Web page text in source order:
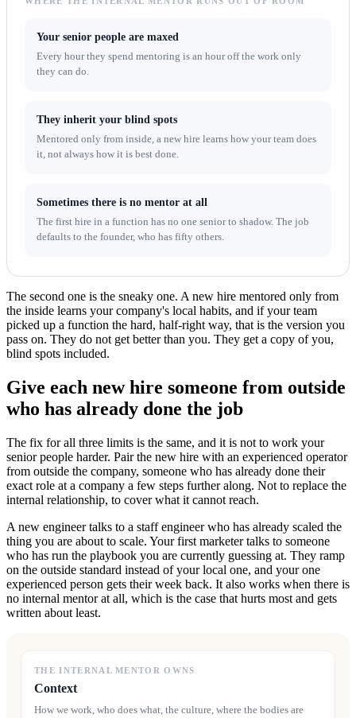
Your senior people are maxed
Every hour they spend mentoring is an hour off the work only
they can do.
They inherit your blind spots
Mentored only from inside, a new hire learns how your team does
it, not always how it is best done.
Sometimes there is no mentor at all
The first hire in a function has no one senior to shadow. The job
defaults to the founder, who has fifty others.
The second one is the sneaky one. A new hire mentored only from
the inside learns your company's local habits, and if your team
picked up a function the hard, half-right way, that is the version you
pass on. They do not get better than you. They get a copy of you,
blind spots included.
Give each new hire someone from outside
who has already done the job
The fix for all three limits is the same, and it is not to work your
senior people harder. Pair the new hire with an experienced operator
from outside the company, someone who has already done their
exact role at a company a few steps further along. Not to replace the
internal relationship, to cover what it cannot reach.
A new engineer talks to a staff engineer who has already scaled the
thing you are about to scale. Your first marketer talks to someone
who has run the playbook you are currently guessing at. They ramp
on the outside standard instead of your local one, and your one
experienced person gets their week back. It also works when there is
no internal mentor at all, which is the case that hurts most and gets
written about least.
THE INTERNAL MENTOR OWNS
Context
How we work, who does what, the culture, where the bodies are